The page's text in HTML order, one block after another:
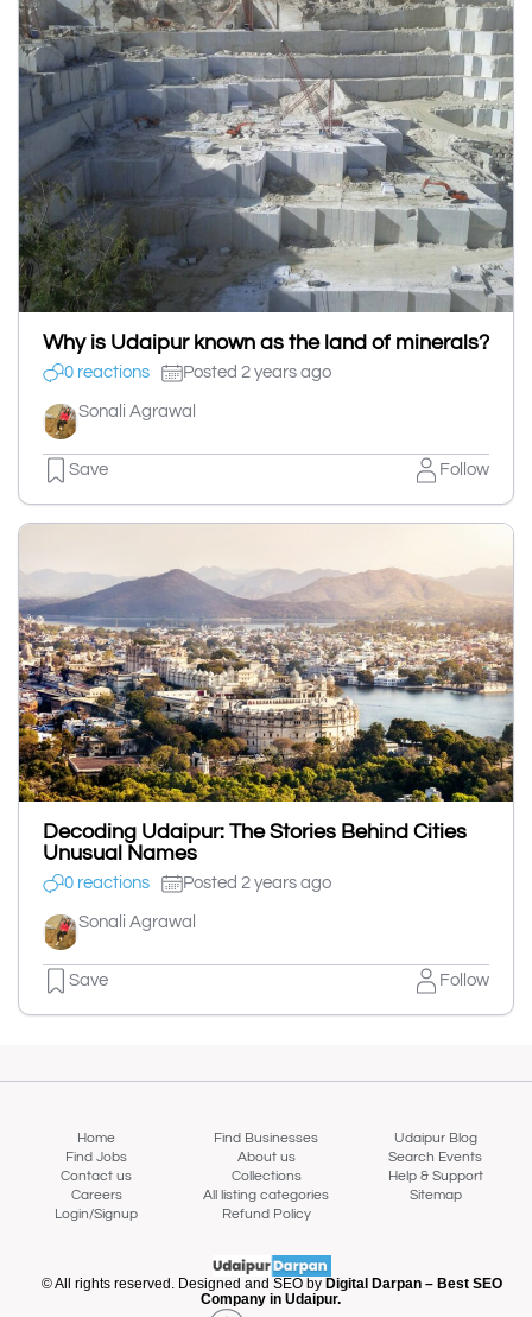
Why is Udaipur known as the land of minerals?
0 reactions Posted 2 years ago
Sonali Agrawal
Save Follow
Decoding Udaipur: The Stories Behind Cities
Unusual Names
0 reactions Posted 2 years ago
Sonali Agrawal
Save Follow
Home Find Businesses
Udaipur Blog
Find Jobs
About us
Search Events
Contact us
Collections
Help & Support
Careers
All listing categories
Sitemap
Login/Signup
Refund Policy
© All rights reserved. Designed and SEO by Digital Darpan – Best SEO
Company in Udaipur.